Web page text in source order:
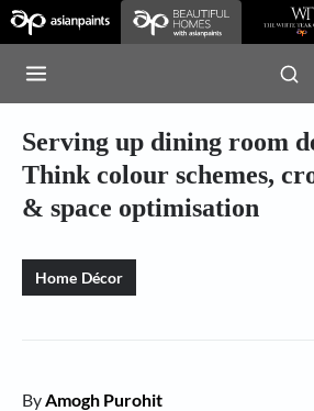
Serving up dining room
Think colour schemes,
& space optimisation
Home Décor
ByAmogh Purohit